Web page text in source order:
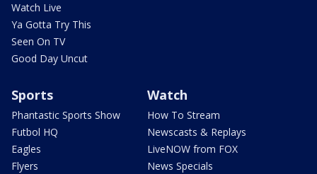
Watch Live
Ya Gotta Try This
Seen On TV
Good Day Uncut
Sports
Phantastic Sports Show
Futbol HQ
Eagles
Flyers
Watch
How To Stream
Newscasts & Replays
LiveNOW from FOX
News Specials